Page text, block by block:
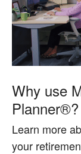
Why use
Planner®?
Learn more
your